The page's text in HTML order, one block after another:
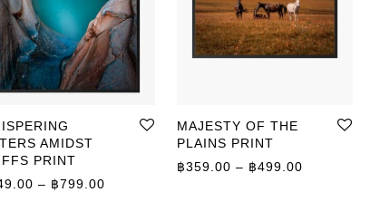
through ฿399.00
AMIDST
PRINT
– ฿799.00
MAJESTY OF THE
PLAINS PRINT
฿359.00 – ฿499.00